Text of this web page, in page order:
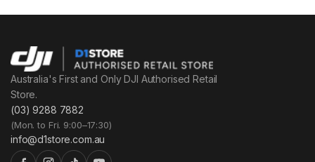
Australia's First and Only DJI Authorised Retail
Store.
(03) 9288 7882
(Mon. to Fri. 9:00–17:30)
info@d1store.com.au